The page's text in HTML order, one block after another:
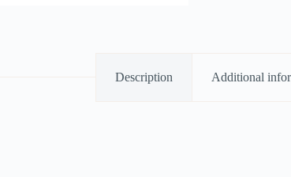
Description Additional